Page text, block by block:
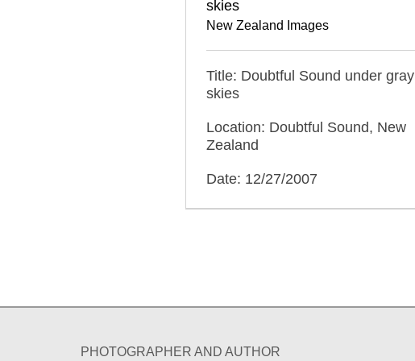
skies
New Zealand Images
Title: Doubtful Sound under gray
skies
Location: Doubtful Sound, New
Zealand
Date: 12/27/2007
PHOTOGRAPHER AND AUTHOR